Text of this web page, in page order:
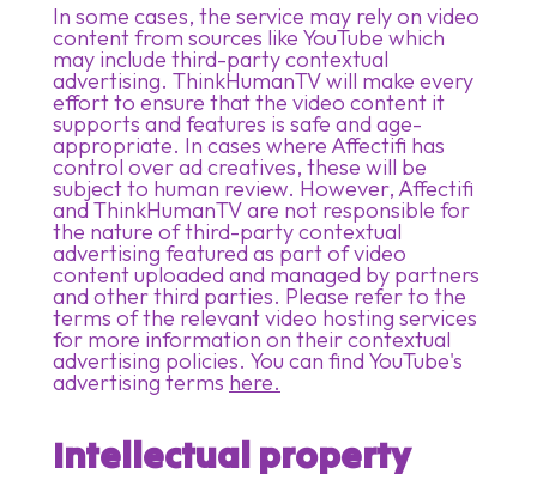
In some cases, the service may rely on video
content from sources like YouTube which
may include third-party contextual
advertising. ThinkHumanTV will make every
effort to ensure that the video content it
supports and features is safe and age-
appropriate. In cases where Affectifi has
control over ad creatives, these will be
subject to human review. However, Affectifi
and ThinkHumanTV are not responsible for
the nature of third-party contextual
advertising featured as part of video
content uploaded and managed by partners
and other third parties. Please refer to the
terms of the relevant video hosting services
for more information on their contextual
advertising policies. You can find YouTube's
advertising terms here.
Intellectual property